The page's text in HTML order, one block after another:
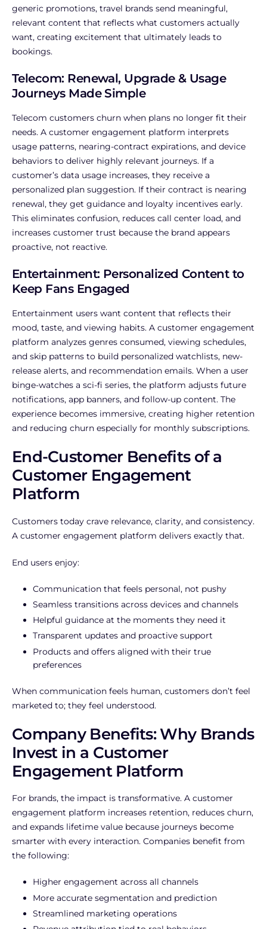
generic promotions, travel brands send meaningful,
relevant content that reflects what customers actually
want, creating excitement that ultimately leads to
bookings.
Telecom: Renewal, Upgrade & Usage
Journeys Made Simple
Telecom customers churn when plans no longer fit their
needs. A customer engagement platform interprets
usage patterns, nearing-contract expirations, and device
behaviors to deliver highly relevant journeys. If a
customer’s data usage increases, they receive a
personalized plan suggestion. If their contract is nearing
renewal, they get guidance and loyalty incentives early.
This eliminates confusion, reduces call center load, and
increases customer trust because the brand appears
proactive, not reactive.
Entertainment: Personalized Content to
Keep Fans Engaged
Entertainment users want content that reflects their
mood, taste, and viewing habits. A customer engagement
platform analyzes genres consumed, viewing schedules,
and skip patterns to build personalized watchlists, new-
release alerts, and recommendation emails. When a user
binge-watches a sci-fi series, the platform adjusts future
notifications, app banners, and follow-up content. The
experience becomes immersive, creating higher retention
and reducing churn especially for monthly subscriptions.
End-Customer Benefits of a
Customer Engagement
Platform
Customers today crave relevance, clarity, and consistency.
A customer engagement platform delivers exactly that.
End users enjoy:
Communication that feels personal, not pushy
Seamless transitions across devices and channels
Helpful guidance at the moments they need it
Transparent updates and proactive support
Products and offers aligned with their true
preferences
When communication feels human, customers don’t feel
marketed to; they feel understood.
Company Benefits: Why Brands
Invest in a Customer
Engagement Platform
For brands, the impact is transformative. A customer
engagement platform increases retention, reduces churn,
and expands lifetime value because journeys become
smarter with every interaction. Companies benefit from
the following:
Higher engagement across all channels
More accurate segmentation and prediction
Streamlined marketing operations